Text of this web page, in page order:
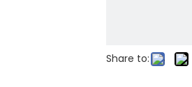
Share to: